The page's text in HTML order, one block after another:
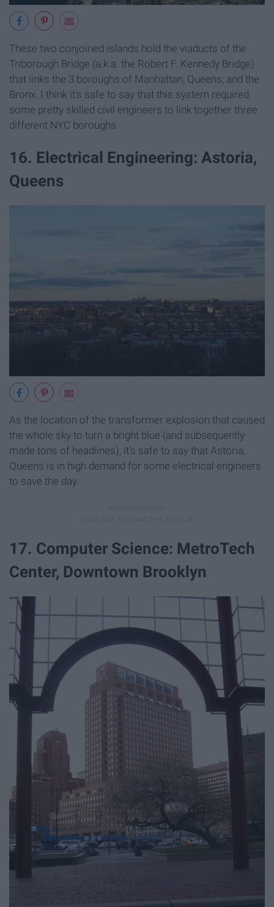
These two conjoined islands hold the viaducts of the
Triborough Bridge (a.k.a. the Robert F. Kennedy Bridge)
that links the 3 boroughs of Manhattan, Queens, and the
Bronx. I think it's safe to say that this system required
some pretty skilled civil engineers to link together three
different NYC boroughs.
16. Electrical Engineering: Astoria,
Queens
As the location of the transformer explosion that caused
the whole sky to turn a bright blue (and subsequently
made tons of headlines), it's safe to say that Astoria,
Queens is in high demand for some electrical engineers
to save the day.
17. Computer Science: MetroTech
Center, Downtown Brooklyn